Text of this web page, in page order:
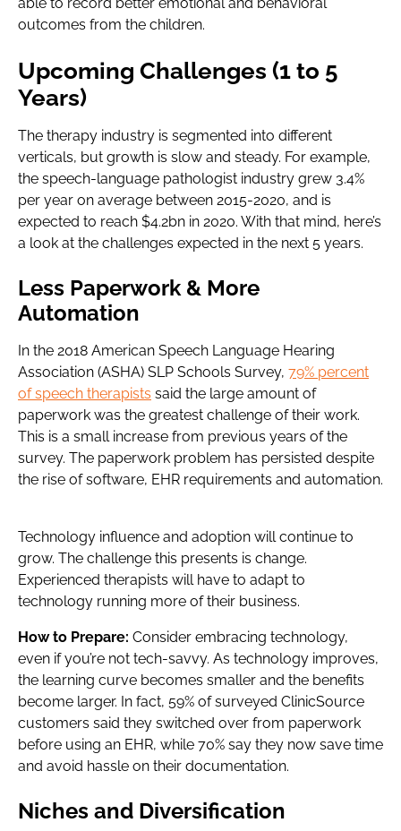
outcomes from the children.
Upcoming Challenges (1 to 5
Years)
The therapy industry is segmented into different
verticals, but growth is slow and steady. For example,
the speech-language pathologist industry grew 3.4%
per year on average between 2015-2020, and is
expected to reach $4.2bn in 2020. With that mind, here’s
a look at the challenges expected in the next 5 years.
Less Paperwork & More
Automation
In the 2018 American Speech Language Hearing
Association (ASHA) SLP Schools Survey, 79% percent
of speech therapists said the large amount of
paperwork was the greatest challenge of their work.
This is a small increase from previous years of the
survey. The paperwork problem has persisted despite
the rise of software, EHR requirements and automation.
Technology influence and adoption will continue to
grow. The challenge this presents is change.
Experienced therapists will have to adapt to
technology running more of their business.
How to Prepare: Consider embracing technology,
even if you’re not tech-savvy. As technology improves,
the learning curve becomes smaller and the benefits
become larger. In fact, 59% of surveyed ClinicSource
customers said they switched over from paperwork
before using an EHR, while 70% say they now save time
and avoid hassle on their documentation.
Niches and Diversification